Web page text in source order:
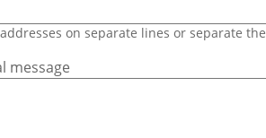
on separate lines or separate
message